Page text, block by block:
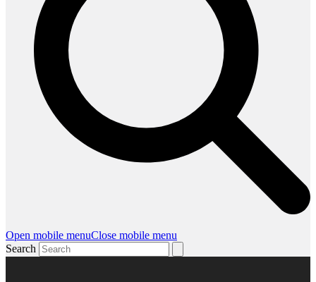
Open mobile menuClose mobile menu
Search